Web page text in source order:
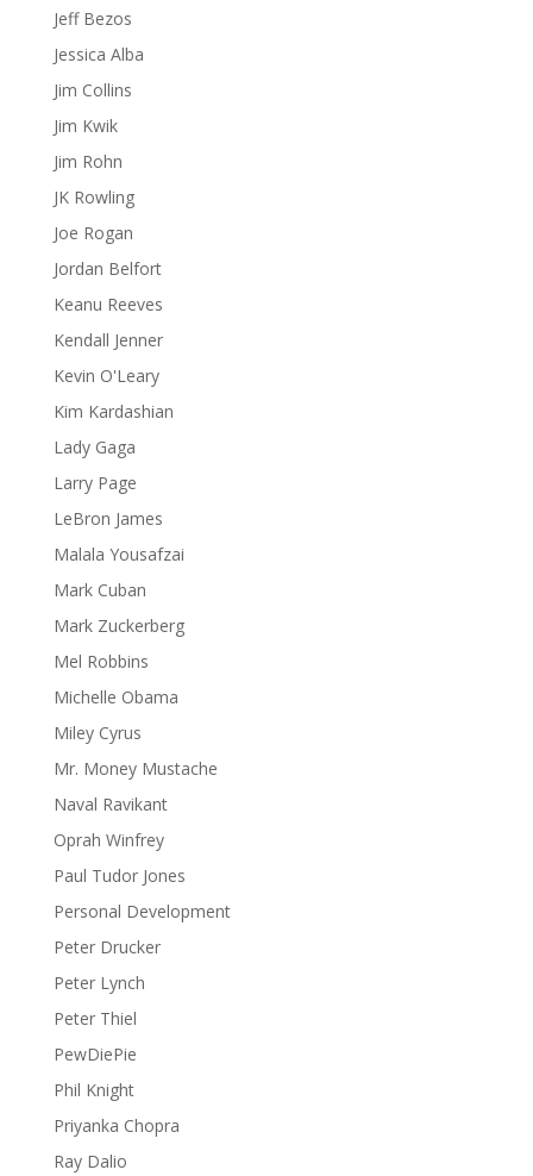
Jeff Bezos
Jessica Alba
Jim Collins
Jim Kwik
Jim Rohn
JK Rowling
Joe Rogan
Jordan Belfort
Keanu Reeves
Kendall Jenner
Kevin O'Leary
Kim Kardashian
Lady Gaga
Larry Page
LeBron James
Malala Yousafzai
Mark Cuban
Mark Zuckerberg
Mel Robbins
Michelle Obama
Miley Cyrus
Mr. Money Mustache
Naval Ravikant
Oprah Winfrey
Paul Tudor Jones
Personal Development
Peter Drucker
Peter Lynch
Peter Thiel
PewDiePie
Phil Knight
Priyanka Chopra
Ray Dalio